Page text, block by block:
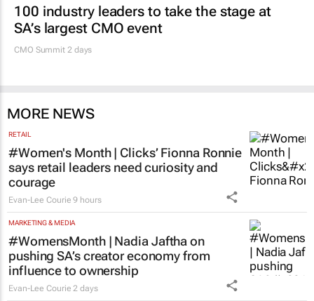
100 industry leaders to take the stage at
SA’s largest CMO event
CMO Summit 2 days
MORE NEWS
RETAIL
#Women's Month | Clicks’ Fionna Ronnie
says retail leaders need curiosity and
courage
Evan-Lee Courie 9 hours
MARKETING & MEDIA
#WomensMonth | Nadia Jaftha on
pushing SA’s creator economy from
influence to ownership
Evan-Lee Courie 2 days